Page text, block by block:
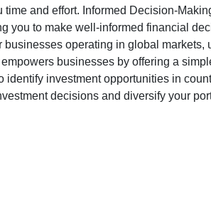
and effort. Informed Decision-
you to make well-informed financial
operating in global
businesses by offering a
identify investment opportunities in
decisions and diversify your